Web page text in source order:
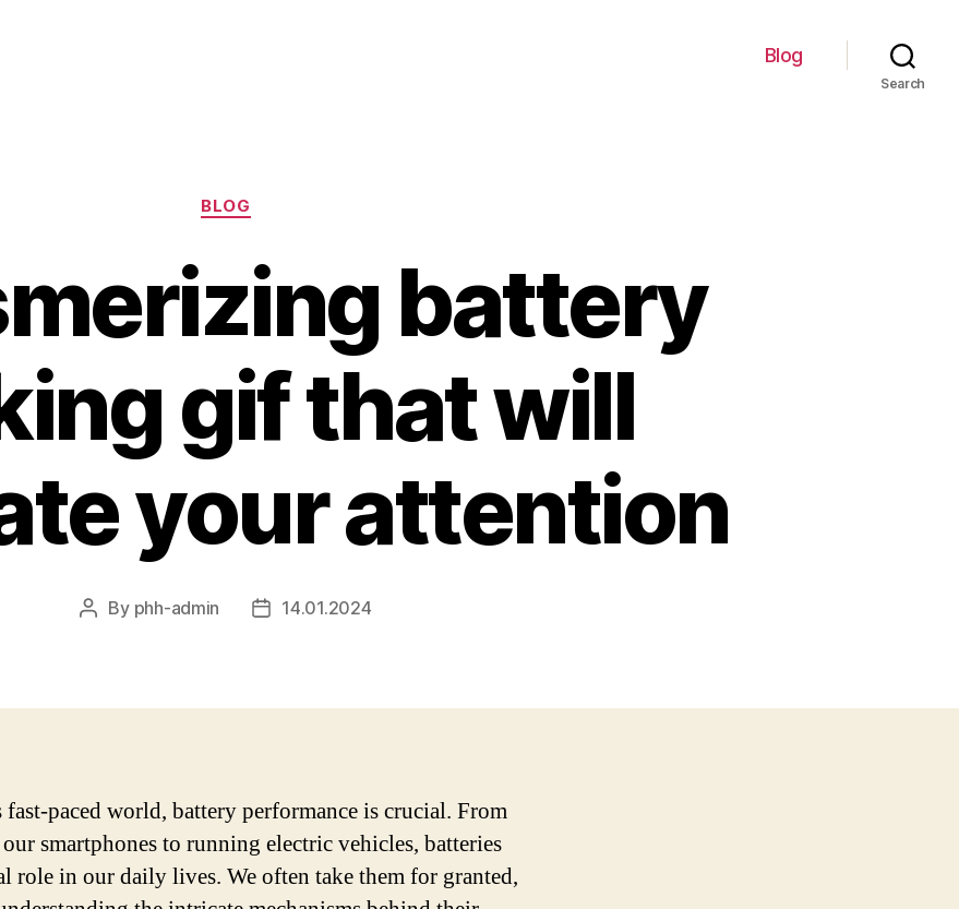
Blog
Search
Categories
BLOG
battery
gif that will
your attention
Post
By phh-admin
Post14.01.2024
fast-paced world, battery performance is crucial. From
smartphones to running electric vehicles, batteries
role in our daily lives. We often take them for granted,